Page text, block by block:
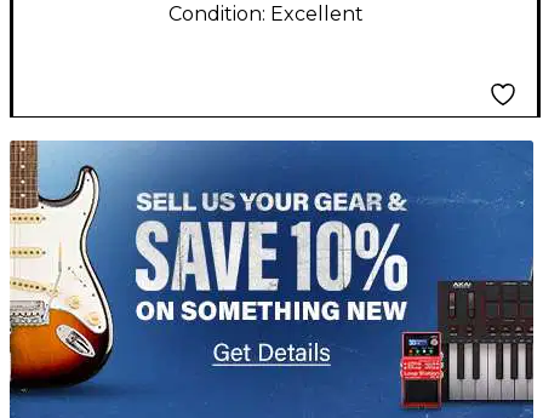
Condition: Excellent
TITU_gridad